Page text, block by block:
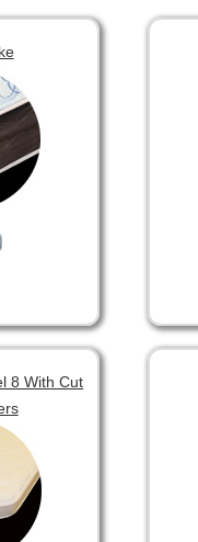
8 With Cut